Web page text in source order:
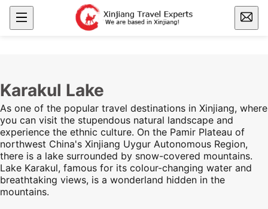
Karakul Lake
As one of the popular travel destinations in Xinjiang, where
you can visit the stupendous natural landscape and
experience the ethnic culture. On the Pamir Plateau of
northwest China's Xinjiang Uygur Autonomous Region,
there is a lake surrounded by snow-covered mountains.
Lake Karakul, famous for its colour-changing water and
breathtaking views, is a wonderland hidden in the
mountains.